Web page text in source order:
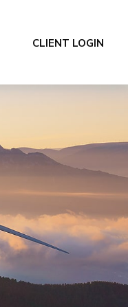
CLIENT LOGIN